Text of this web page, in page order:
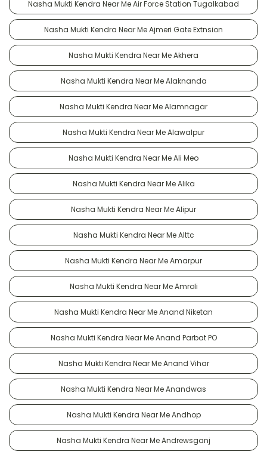
Nasha Mukti Kendra Near Me Air Force Station Tugalkabad
Nasha Mukti Kendra Near Me Ajmeri Gate Extnsion
Nasha Mukti Kendra Near Me Akhera
Nasha Mukti Kendra Near Me Alaknanda
Nasha Mukti Kendra Near Me Alamnagar
Nasha Mukti Kendra Near Me Alawalpur
Nasha Mukti Kendra Near Me Ali Meo
Nasha Mukti Kendra Near Me Alika
Nasha Mukti Kendra Near Me Alipur
Nasha Mukti Kendra Near Me Alttc
Nasha Mukti Kendra Near Me Amarpur
Nasha Mukti Kendra Near Me Amroli
Nasha Mukti Kendra Near Me Anand Niketan
Nasha Mukti Kendra Near Me Anand Parbat PO
Nasha Mukti Kendra Near Me Anand Vihar
Nasha Mukti Kendra Near Me Anandwas
Nasha Mukti Kendra Near Me Andhop
Nasha Mukti Kendra Near Me Andrewsganj